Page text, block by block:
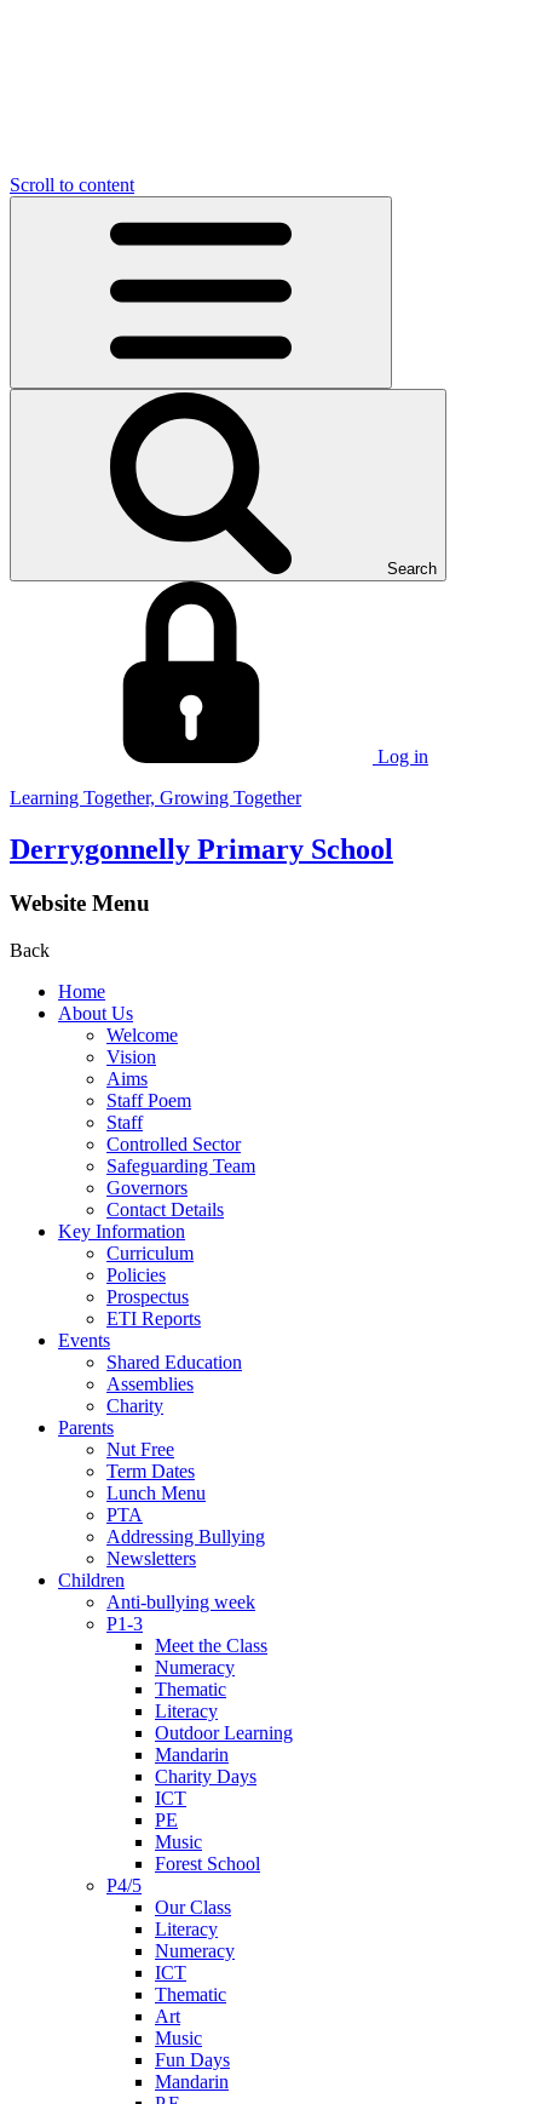
Scroll to content
Search
Log in
Learning Together, Growing Together
Derrygonnelly Primary School
Website Menu
Back
Home
About Us
Welcome
Vision
Aims
Staff Poem
Staff
Controlled Sector
Safeguarding Team
Governors
Contact Details
Key Information
Curriculum
Policies
Prospectus
ETI Reports
Events
Shared Education
Assemblies
Charity
Parents
Nut Free
Term Dates
Lunch Menu
PTA
Addressing Bullying
Newsletters
Children
Anti-bullying week
P1-3
Meet the Class
Numeracy
Thematic
Literacy
Outdoor Learning
Mandarin
Charity Days
ICT
PE
Music
Forest School
P4/5
Our Class
Literacy
Numeracy
ICT
Thematic
Art
Music
Fun Days
Mandarin